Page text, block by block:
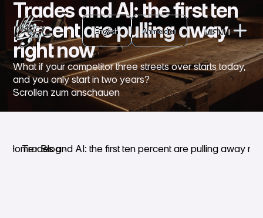
English
English Anmelden
Anmelden
MENU
CLOSE
Trades and AI: the first ten
percent are pulling away
right now
What if your competitor three streets over starts today,
and you only start in two years?
Scrollen zum anschauen
Home Blog
Trades and AI: the first ten percent are pulling away